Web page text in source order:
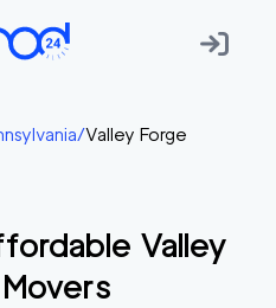
/Valley Forge
Valley
Movers